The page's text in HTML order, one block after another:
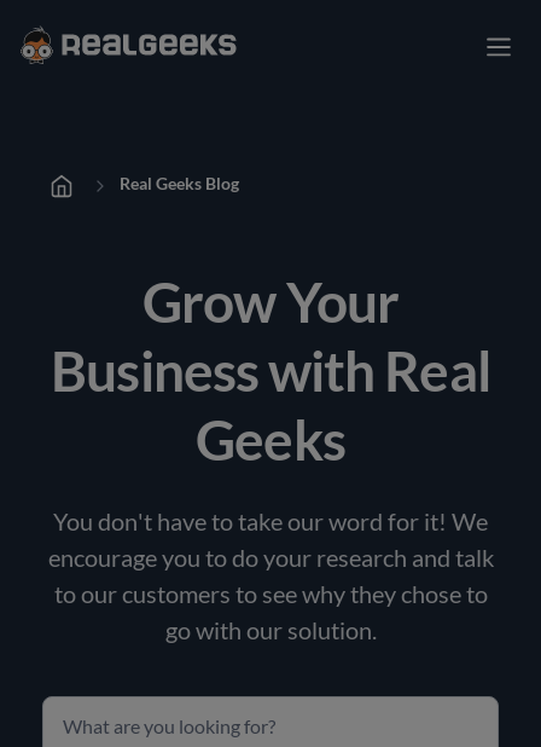
Real Geeks Blog
Grow Your
Business with Real
Geeks
You don't have to take our word for it! We
encourage you to do your research and talk
to our customers to see why they chose to
go with our solution.